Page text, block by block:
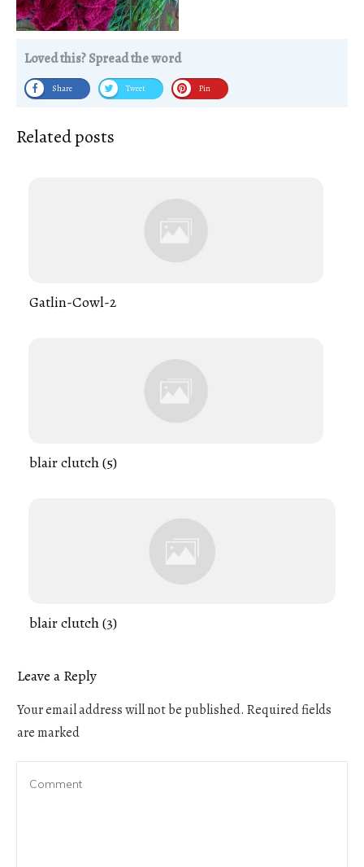
Loved this? Spread the word
Share Tweet Pin
Related posts
Gatlin-Cowl-2
blair clutch (5)
blair clutch (3)
Leave a Reply
Your email address will not be published. Required fields
are marked